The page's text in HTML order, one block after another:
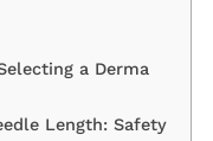
a Derma
Length: Safety